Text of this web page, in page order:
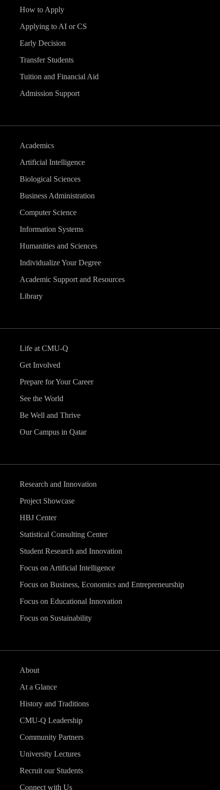
How to Apply
Applying to AI or CS
Early Decision
Transfer Students
Tuition and Financial Aid
Admission Support
Academics
Artificial Intelligence
Biological Sciences
Business Administration
Computer Science
Information Systems
Humanities and Sciences
Individualize Your Degree
Academic Support and Resources
Library
Life at CMU-Q
Get Involved
Prepare for Your Career
See the World
Be Well and Thrive
Our Campus in Qatar
Research and Innovation
Project Showcase
HBJ Center
Statistical Consulting Center
Student Research and Innovation
Focus on Artificial Intelligence
Focus on Business, Economics and Entrepreneurship
Focus on Educational Innovation
Focus on Sustainability
About
At a Glance
History and Traditions
CMU-Q Leadership
Community Partners
University Lectures
Recruit our Students
Connect with Us